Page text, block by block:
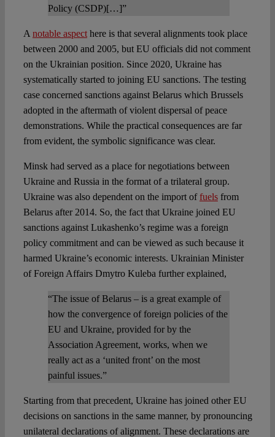
Policy (CSDP)[…]”
A notable aspecthere is that several alignments took place
between 2000 and 2005, but EU officials did not comment
on the Ukrainian position. Since 2020, Ukraine has
systematically started to joining EU sanctions. The testing
case concerned sanctions against Belarus which Brussels
adopted in the aftermath of violent dispersal of peace
demonstrations. While the practical consequences are far
from evident, the symbolic significance was clear.
Minsk had served as a place for negotiations between
Ukraine and Russia in the format of a trilateral group.
Ukraine was also dependent on the import offuelsfrom
Belarus after 2014. So, the fact that Ukraine joined EU
sanctions against Lukashenko’s regime was a foreign
policy commitment and can be viewed as such because it
harmed Ukraine’s economic interests. Ukrainian Minister
of Foreign Affairs Dmytro Kuleba further explained,
“The issue of Belarus – is a great example of
how the convergence of foreign policies of the
EU and Ukraine, provided for by the
Association Agreement, works, when we
really act as a ‘united front’ on the most
painful issues.”
Starting from that precedent, Ukraine has joined other EU
decisions on sanctions in the same manner, by pronouncing
unilateral declarations of alignment. These declarations are